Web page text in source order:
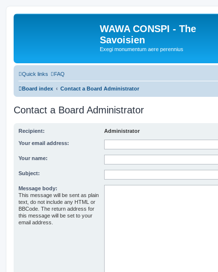
WAWA CONSPI - The
Savoisien
Exegi monumentum aere perennius
Quick links FAQ
Board index Contact a Board Administrator
Contact a Board Administrator
Recipient: Administrator
Your email address:
Your name:
Subject:
Message body:
This message will be sent as plain
text, do not include any HTML or
BBCode. The return address for
this message will be set to your
email address.